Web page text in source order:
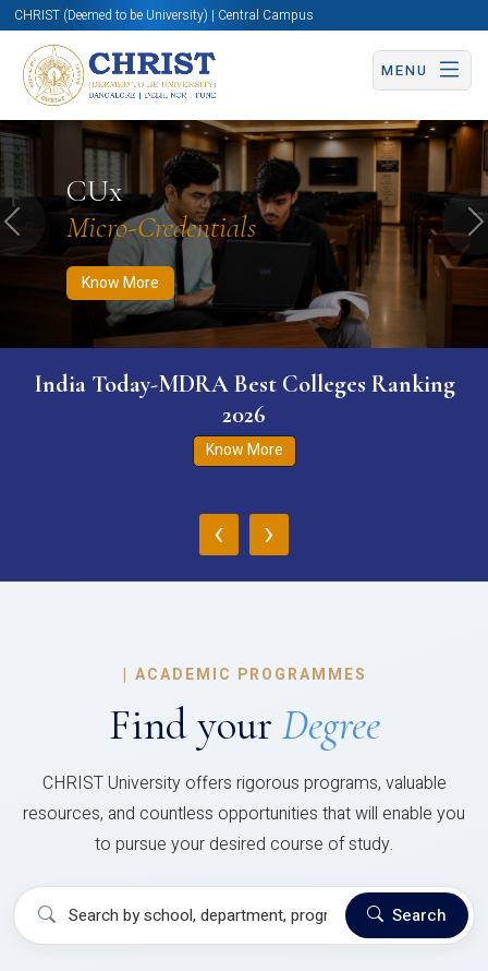
CHRIST (Deemed to be University) | Central Campus
MENU
CUx
Micro-Credentials
Know More
Know More Apply Now Apply Now
Previous
India Today-MDRA Best Colleges Ranking
2026
Know More
‹ ›
| ACADEMIC PROGRAMMES
Find your Degree
CHRIST University offers rigorous programs, valuable
resources, and countless opportunities that will enable you
to pursue your desired course of study.
Search